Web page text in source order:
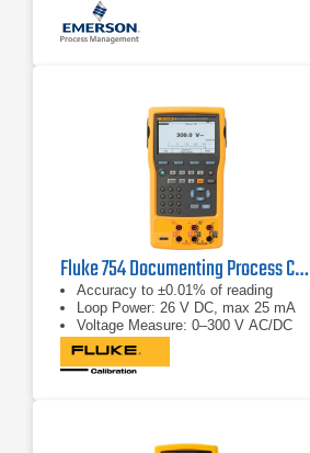
Fluke 754 Documenting Process Calibrator-HART
Accuracy to ±0.01% of reading
Loop Power: 26 V DC, max 25 mA
Voltage Measure: 0–300 V AC/DC